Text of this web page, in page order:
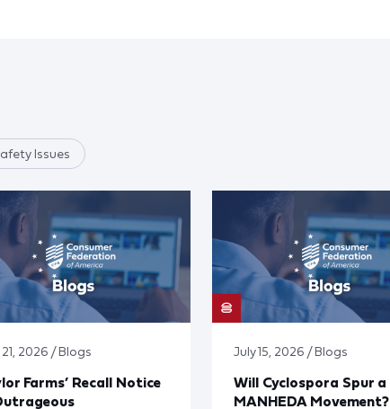
Issues
21, 2026 / Blogs
Farms’ Recall Notice
July 15, 2026 / Blogs
Will Cyclospora Spur a
MANHEDA Movement?